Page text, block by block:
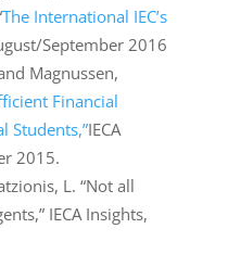
The International IEC’s
September 2016
Magnussen,
Financial
Students,”IECA
2015.
L. “Not all
IECA Insights,